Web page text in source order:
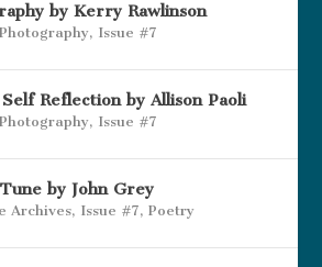
by Kerry Rawlinson
, Issue #7
Reflection by Allison Paoli
, Issue #7
by John Grey
Archives, Issue #7,Poetry